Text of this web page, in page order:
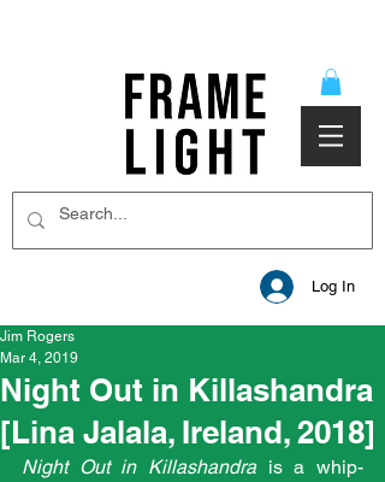
Log In
Night Out in Killashandra
[Lina Jalala, Ireland, 2018]
Jim Rogers
Mar 4, 2019
Night Out in Killashandra is a whip-